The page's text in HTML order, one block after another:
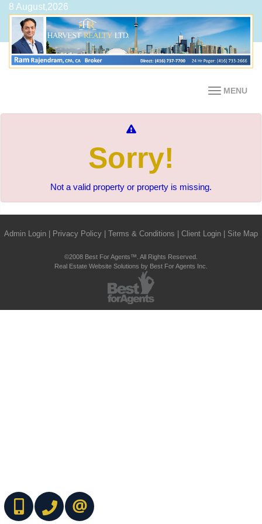
8 August,2026
MENU
Sorry!
Not a valid property or property is missing.
Admin Login Privacy Policy Terms & Conditions Client Login Site Map
©2008 Best For Agents™. All Rights Reserved.
Real Estate Website Solutions by Best For Agents Inc.
(416) 737-7700(416) 733-2666